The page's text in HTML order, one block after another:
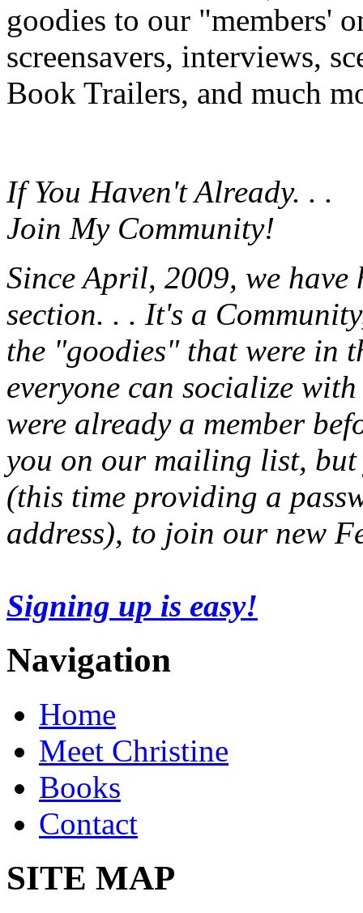
goodies to our "members'
screensavers, interviews,
Book Trailers, and much
If You Haven't Already. . .
Join My Community!
Since April, 2009, we have
section. . . It's a
the "goodies" that were in
everyone can socialize
were already a member
you on our mailing list,
(this time providing a
address), to join our new
Signing up is easy!
Navigation
Home
Meet Christine
Books
Contact
SITE MAP